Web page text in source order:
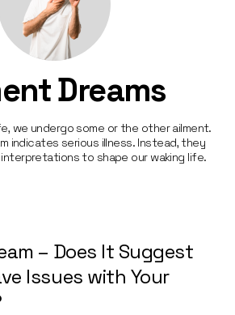
Dreams
we undergo some or the other ailment.
indicates serious illness. Instead, they
interpretations to shape our waking life.
– Does It Suggest
Issues with Your